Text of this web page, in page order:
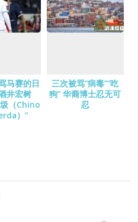
马赛的日
井宏树
（Chino
）”
三次被骂“病毒”“吃
狗” 华裔博士忍无可
忍